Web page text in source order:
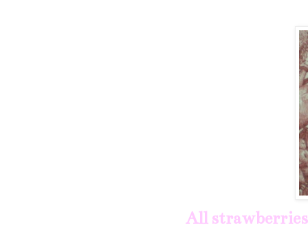
All strawberries